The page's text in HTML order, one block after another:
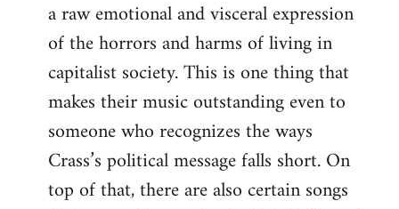
a raw emotional and visceral expression
of the horrors and harms of living in
capitalist society. This is one thing that
makes their music outstanding even to
someone who recognizes the ways
Crass’s political message falls short. On
top of that, there are also certain songs